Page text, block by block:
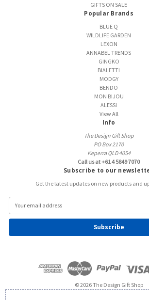
GIFTS ON SALE
Popular Brands
BLUE Q
WILDLIFE GARDEN
LEXON
ANNABEL TRENDS
GINGKO
BIALETTI
MODGY
BENDO
MON BIJOU
ALESSI
View All
Info
The Design Gift Shop
PO Box 2170
Keperra QLD 4054
Call us at +61 4 5849 7070
Subscribe to our
Get the latest updates on new products and
a
l
s
© 2026 The Design Gift Shop